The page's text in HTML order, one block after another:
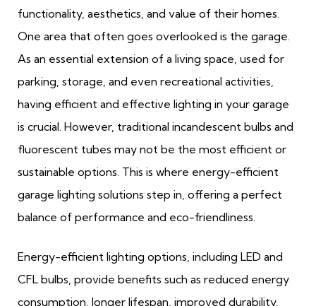
functionality, aesthetics, and value of their homes.
One area that often goes overlooked is the garage.
As an essential extension of a living space, used for
parking, storage, and even recreational activities,
having efficient and effective lighting in your garage
is crucial. However, traditional incandescent bulbs and
fluorescent tubes may not be the most efficient or
sustainable options. This is where energy-efficient
garage lighting solutions step in, offering a perfect
balance of performance and eco-friendliness.
Energy-efficient lighting options, including LED and
CFL bulbs, provide benefits such as reduced energy
consumption, longer lifespan, improved durability,